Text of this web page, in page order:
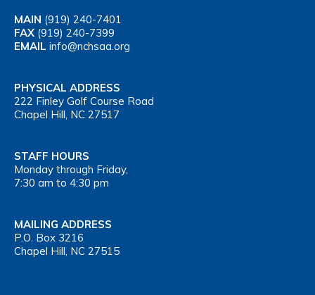
MAIN (919) 240-7401
FAX (919) 240-7399
EMAIL info@nchsaa.org
PHYSICAL ADDRESS
222 Finley Golf Course Road
Chapel Hill, NC 27517
STAFF HOURS
Monday through Friday,
7:30 am to 4:30 pm
MAILING ADDRESS
P.O. Box 3216
Chapel Hill, NC 27515